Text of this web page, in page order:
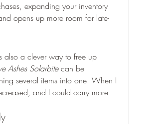
expanding your inventory
opens up more room for late-
also a clever way to free up
Ashes Solarbite can be
several items into one. When I
and I could carry more